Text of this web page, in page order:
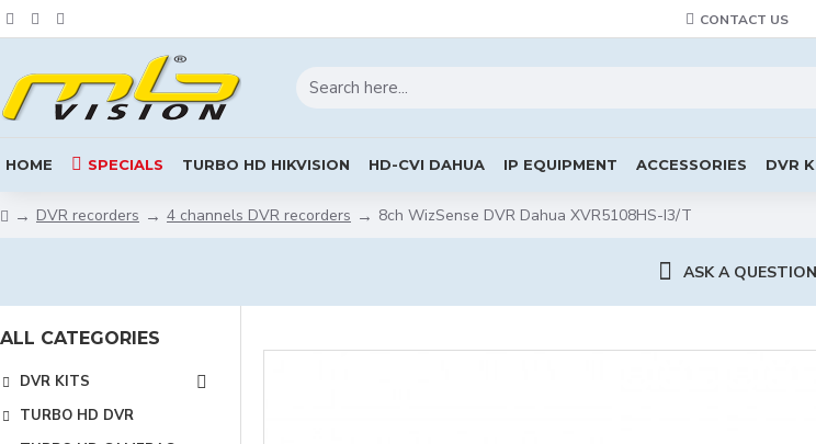
CONTACT US
HOME SPECIALS TURBO HD HIKVISION HD-CVI DAHUA IP EQUIPMENT ACCESSORIES DVR
DVR recorders 4 channels DVR recorders 8ch WizSense DVR Dahua XVR5108HS-I3/T
ASK A QUESTION
ALL CATEGORIES
DVR KITS
TURBO HD DVR